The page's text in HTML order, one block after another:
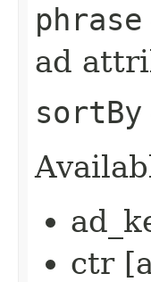
phrase
ad
sortBy
ctr